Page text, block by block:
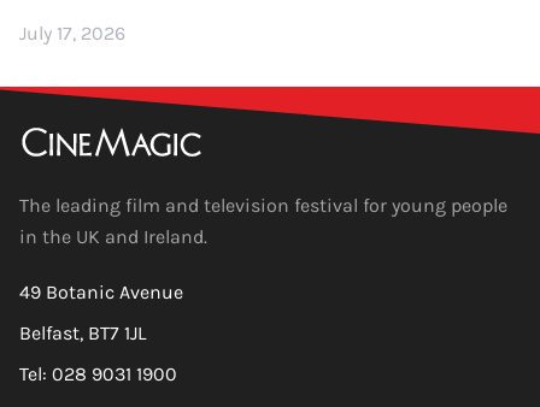
July 17, 2026
The leading film and television festival for young people
in the UK and Ireland.
49 Botanic Avenue
Belfast, BT7 1JL
Tel: 028 9031 1900